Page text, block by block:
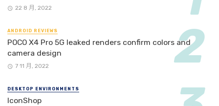
22 8 月, 2022
ANDROID REVIEWS
POCO X4 Pro 5G leaked renders confirm colors and
camera design
7 11 月, 2022
DESKTOP ENVIRONMENTS
IconShop